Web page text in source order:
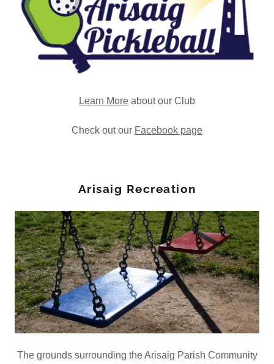
Learn More about our Club
Check out our Facebook page
Arisaig Recreation
The grounds surrounding the Arisaig Parish Community